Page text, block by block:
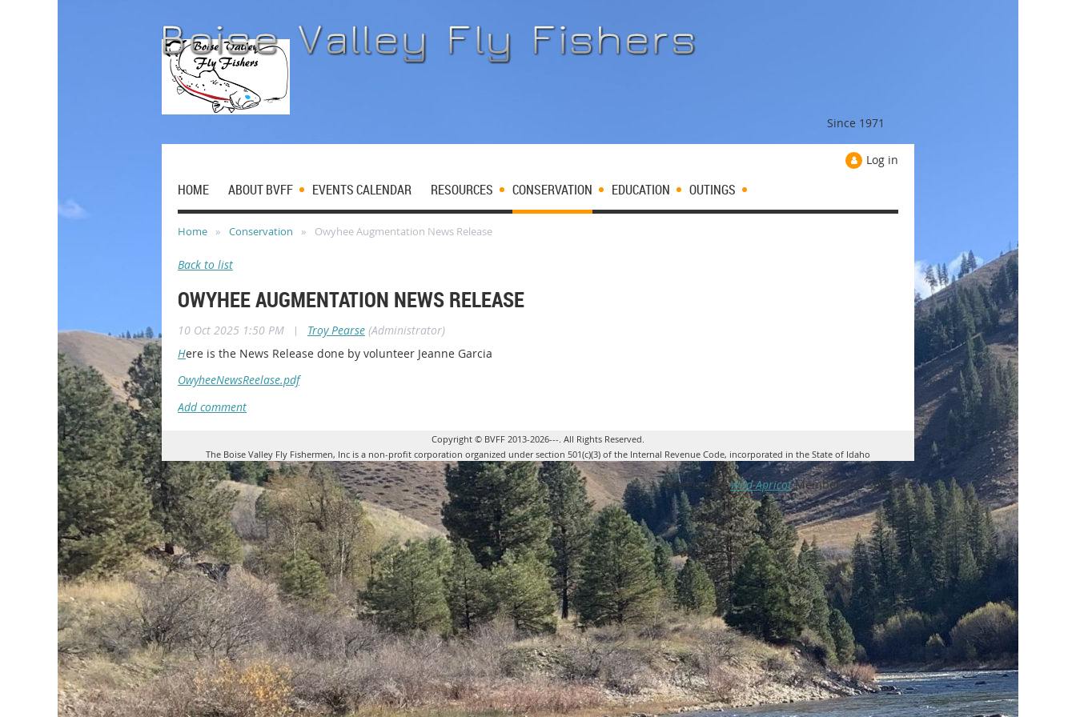
Since 1971
Log in
HOME ABOUT BVFF EVENTS CALENDAR RESOURCES CONSERVATION EDUCATION OUTINGS
Home Conservation Owyhee Augmentation News Release
Back to list
OWYHEE AUGMENTATION NEWS RELEASE
10 Oct 2025 1:50 PM | Troy Pearse (Administrator)
Here is the News Release done by volunteer Jeanne Garcia
OwyheeNewsReelase.pdf
Copyright © BVFF 2013-2026---. All Rights Reserved.
The Boise Valley Fly Fishermen, Inc is a non-profit corporation organized under section 501(c)(3) of the Internal Revenue Code, incorporated in the State of Idaho
Powered byWild ApricotMembership Software